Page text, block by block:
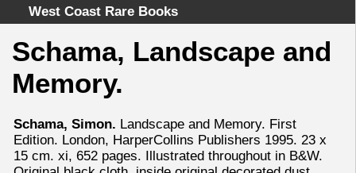
West Coast Rare Books
Home
Categories
Advanced Search
About
Schama, Landscape and
Memory.
Schama, Simon. Landscape and Memory. First
Edition. London, HarperCollins Publishers 1995. 23 x
15 cm. xi, 652 pages. Illustrated throughout in B&W.